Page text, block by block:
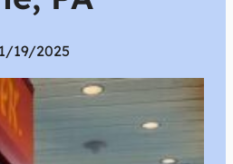
19/2025